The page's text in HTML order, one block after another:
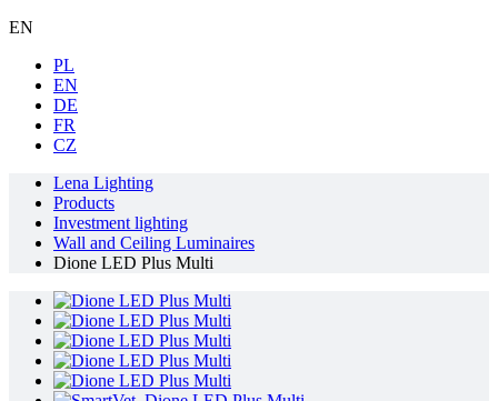
EN
PL
EN
DE
FR
CZ
Lena Lighting
Products
Investment lighting
Wall and Ceiling Luminaires
Dione LED Plus Multi